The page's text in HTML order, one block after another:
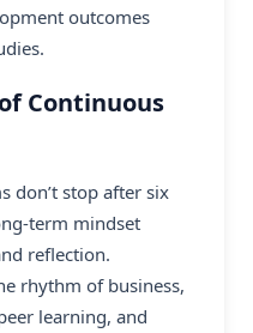
outcomes
.
Continuous
don’t stop after six
term mindset
reflection.
rhythm of business,
learning, and